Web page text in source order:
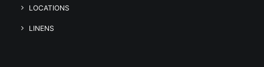
LOCATIONS
LINENS